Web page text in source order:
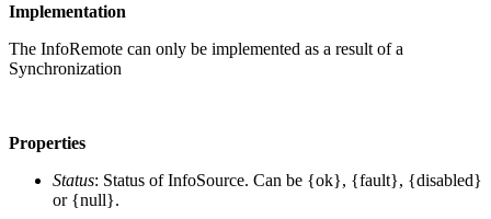
Implementation
The InfoRemote can only be implemented as a result of a
Synchronization
Properties
Status: Status of InfoSource. Can be {ok}, {fault}, {disabled}
or {null}.